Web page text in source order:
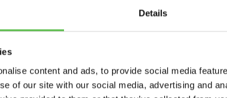
Details
content and ads, to provide social media
of our site with our social media, advertising and